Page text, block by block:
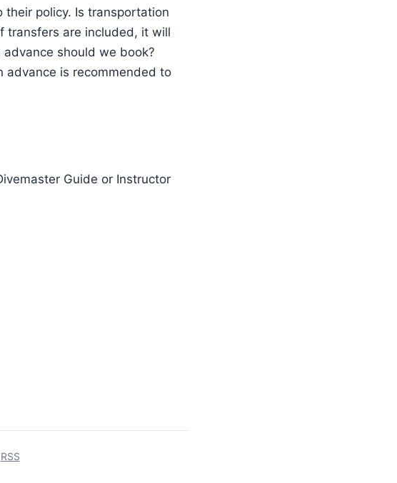
their policy. Is transportation
transfers are included, it will
should we book?
advance is recommended to
Guide or Instructor
RSS